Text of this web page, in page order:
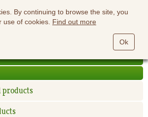
By continuing to browse the site, you
of cookies. Find out more
Ok
products